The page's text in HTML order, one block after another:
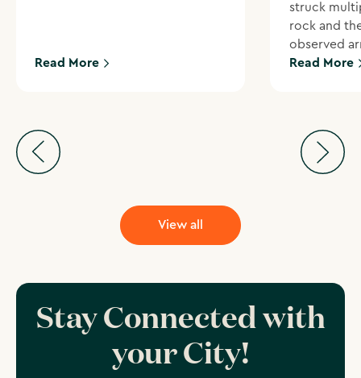
Read More
struck
rock and
observed
Read More
View all
Stay Connected with
your City!